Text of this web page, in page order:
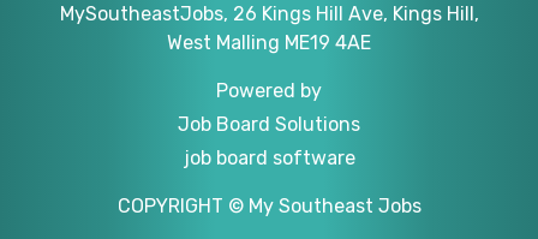
MySoutheastJobs, 26 Kings Hill Ave, Kings Hill,
West Malling ME19 4AE
Powered by
Job Board Solutions
job board software
COPYRIGHT © My Southeast Jobs